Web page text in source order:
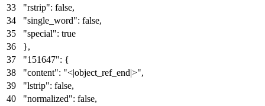
"rstrip": false,
"single_word": false,
"special": true
},
"151647": {
"content": "<|object_ref_end|>",
"lstrip": false,
"normalized": false,